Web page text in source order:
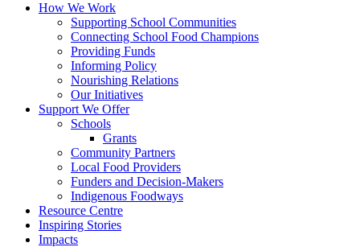
How We Work
Supporting School Communities
Connecting School Food Champions
Providing Funds
Informing Policy
Nourishing Relations
Our Initiatives
Support We Offer
Schools
Grants
Community Partners
Local Food Providers
Funders and Decision-Makers
Indigenous Foodways
Resource Centre
Inspiring Stories
Impacts